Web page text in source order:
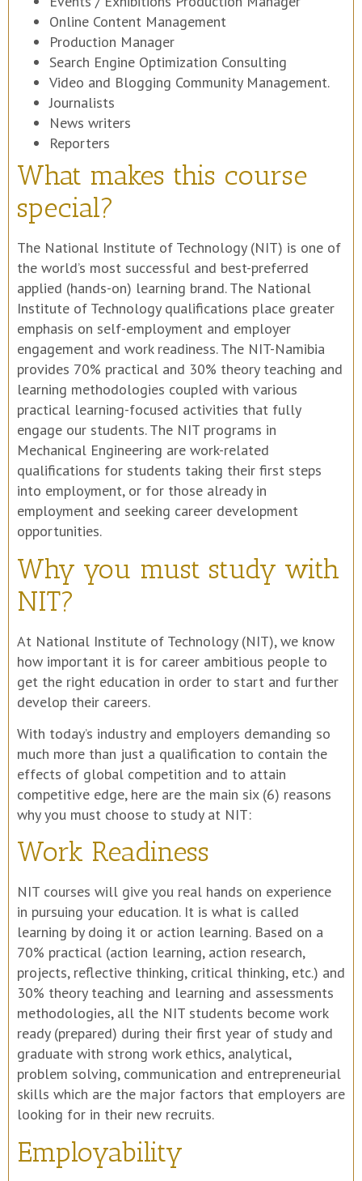
Online Content Management
Production Manager
Search Engine Optimization Consulting
Video and Blogging Community Management.
Journalists
News writers
Reporters
What makes this course
special?
The National Institute of Technology (NIT) is one of
the world’s most successful and best-preferred
applied (hands-on) learning brand. The National
Institute of Technology qualifications place greater
emphasis on self-employment and employer
engagement and work readiness. The NIT-Namibia
provides 70% practical and 30% theory teaching and
learning methodologies coupled with various
practical learning-focused activities that fully
engage our students. The NIT programs in
Mechanical Engineering are work-related
qualifications for students taking their first steps
into employment, or for those already in
employment and seeking career development
opportunities.
Why you must study with
NIT?
At National Institute of Technology (NIT), we know
how important it is for career ambitious people to
get the right education in order to start and further
develop their careers.
With today’s industry and employers demanding so
much more than just a qualification to contain the
effects of global competition and to attain
competitive edge, here are the main six (6) reasons
why you must choose to study at NIT:
Work Readiness
NIT courses will give you real hands on experience
in pursuing your education. It is what is called
learning by doing it or action learning. Based on a
70% practical (action learning, action research,
projects, reflective thinking, critical thinking, etc.) and
30% theory teaching and learning and assessments
methodologies, all the NIT students become work
ready (prepared) during their first year of study and
graduate with strong work ethics, analytical,
problem solving, communication and entrepreneurial
skills which are the major factors that employers are
looking for in their new recruits.
Employability